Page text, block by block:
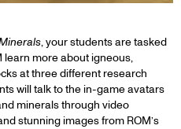
, your students are tasked
learn more about igneous,
at three different research
will talk to the in-game avatars
minerals through video
stunning images from ROM’s